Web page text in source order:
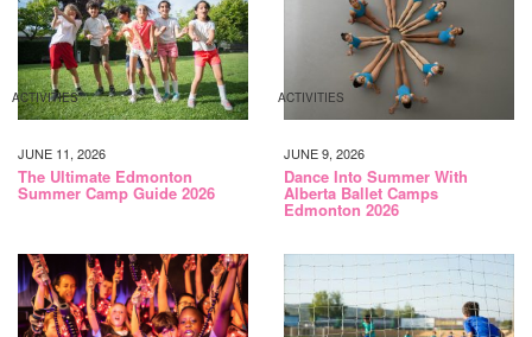
ACTIVITIES
JUNE 11, 2026
The Ultimate Edmonton
Summer Camp Guide 2026
ACTIVITIES
JUNE 9, 2026
Dance Into Summer With
Alberta Ballet Camps
Edmonton 2026